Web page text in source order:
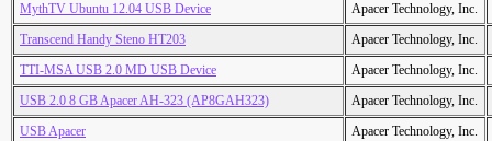
MythTV Ubuntu 12.04 USB Device
Apacer Technology, Inc.
Transcend Handy Steno HT203
Apacer Technology, Inc.
TTI-MSA USB 2.0 MD USB Device
Apacer Technology, Inc.
USB 2.0 8 GB Apacer AH-323 (AP8GAH323)
Apacer Technology, Inc.
USB Apacer
Apacer Technology, Inc.